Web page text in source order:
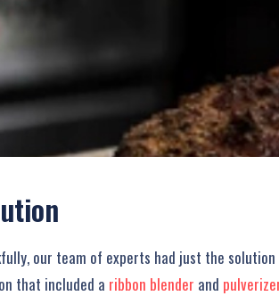
our team of experts had just the
that included a ribbon blender and